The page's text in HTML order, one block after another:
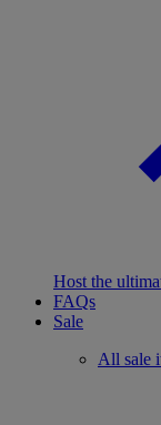
Host the
FAQs
Sale
All sale